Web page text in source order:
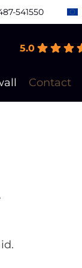
541550
5.0
Contact